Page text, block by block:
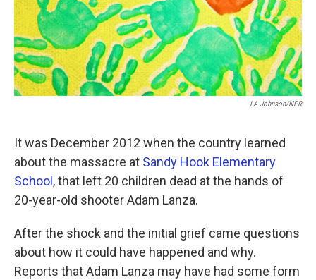
LA Johnson/NPR
It was December 2012 when the country learned
about the massacre at Sandy Hook Elementary
School , that left 20 children dead at the hands of
20-year-old shooter Adam Lanza.
After the shock and the initial grief came questions
about how it could have happened and why.
Reports that Adam Lanza may have had some form